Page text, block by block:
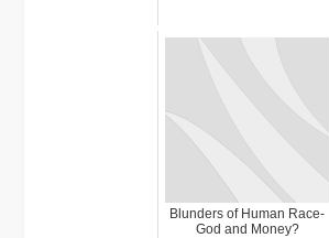
Blunders of Human Race-
God and Money?